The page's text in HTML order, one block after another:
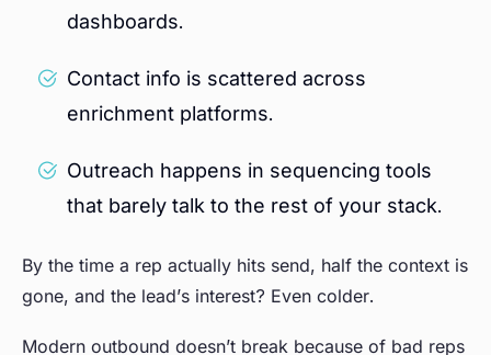
dashboards.
Contact info is scattered across
enrichment platforms.
Outreach happens in sequencing tools
that barely talk to the rest of your stack.
By the time a rep actually hits send, half the context is
gone, and the lead’s interest? Even colder.
Modern outbound doesn’t break because of bad reps